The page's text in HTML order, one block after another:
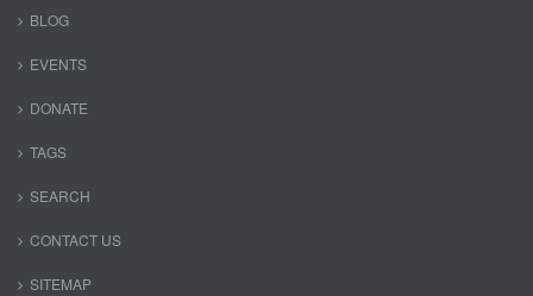
BLOG
EVENTS
DONATE
TAGS
SEARCH
CONTACT US
SITEMAP